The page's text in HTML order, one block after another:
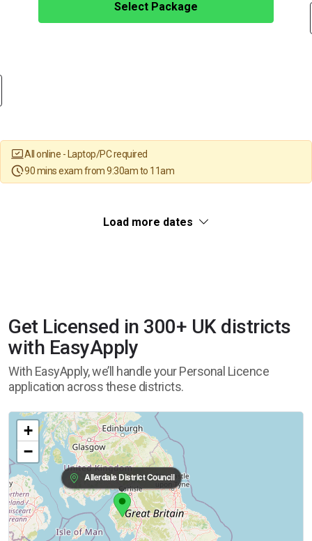
Select Package
All online - Laptop/PC required
90 mins exam from 9:30am to 11am
Load more dates
Get Licensed in 300+ UK districts
with EasyApply
With EasyApply, we’ll handle your Personal Licence
application across these districts.
Allerdale District Council
+
−